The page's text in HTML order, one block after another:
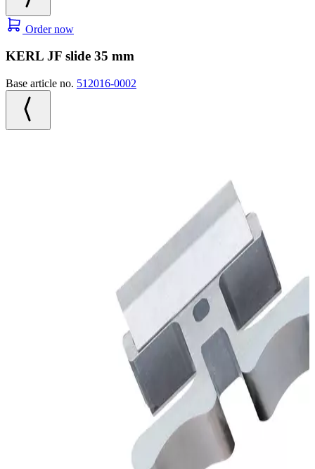
Order now
KERL JF slide 35 mm
Base article no. 512016-0002